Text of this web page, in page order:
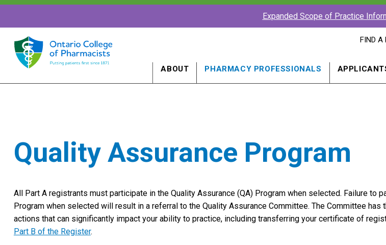
Expanded Scope of Practice
FIND
A
FIND A
ABOUT PHARMACY PROFESSIONALS
Quality Assurance Program
All Part A registrants must participate in the Quality Assurance (QA) Program when selected. Failure to
Program when selected will result in a referral to the Quality Assurance Committee. The Committee has
actions that can significantly impact your ability to practice, including transferring your certificate of
Part B of the Register.